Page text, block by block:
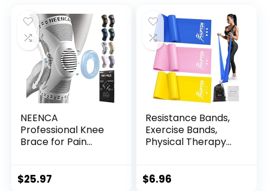
NEENCA
Professional Knee
Brace for Pain
Patella Pad & Side
$25.97
Resistance Bands,
Exercise Bands,
Physical Therapy
Pilates, Stretch
$6.96